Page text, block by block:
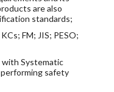
are also
standards;
FM; JIS; PESO;
with Systematic
safety